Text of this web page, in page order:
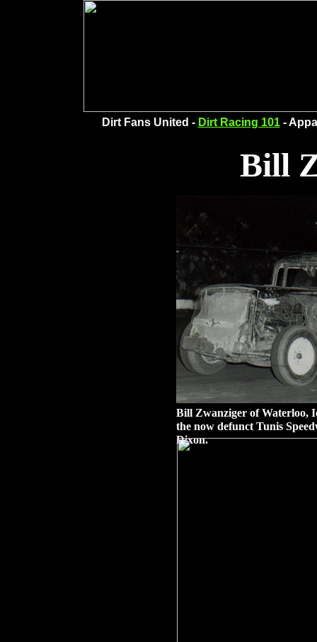
Dirt Fans United - Dirt Racing 101-
Bill
Bill Zwanziger of Waterloo,
the now defunct Tunis
Dixon.